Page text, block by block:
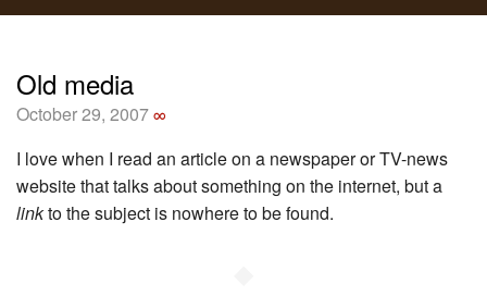
Old media
October 29, 2007∞
I love when I read an article on a newspaper or TV-news
website that talks about something on the internet, but a
linkto the subject is nowhere to be found.